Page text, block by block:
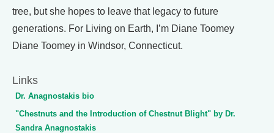
tree, but she hopes to leave that legacy to future
generations. For Living on Earth, I’m Diane Toomey
Diane Toomey in Windsor, Connecticut.
Links
Dr. Anagnostakis bio
"Chestnuts and the Introduction of Chestnut Blight" by Dr.
Sandra Anagnostakis